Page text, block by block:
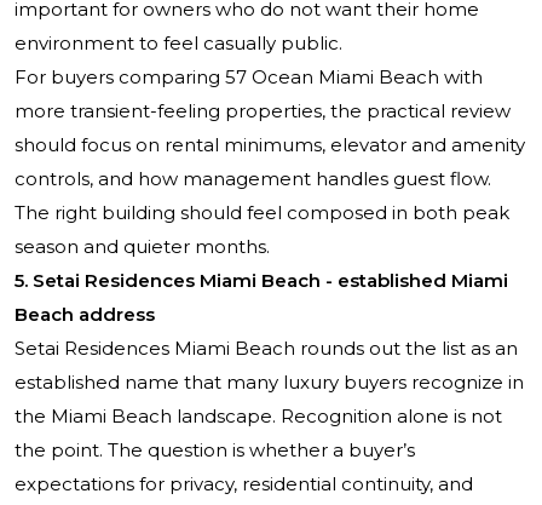
important for owners who do not want their home
environment to feel casually public.
For buyers comparing 57 Ocean Miami Beach with
more transient-feeling properties, the practical review
should focus on rental minimums, elevator and amenity
controls, and how management handles guest flow.
The right building should feel composed in both peak
season and quieter months.
5. Setai Residences Miami Beach - established Miami
Beach address
Setai Residences Miami Beach rounds out the list as an
established name that many luxury buyers recognize in
the Miami Beach landscape. Recognition alone is not
the point. The question is whether a buyer’s
expectations for privacy, residential continuity, and